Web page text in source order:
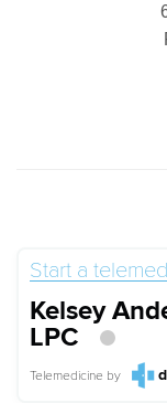
Start a
Kelsey
LPC
Telemedicine by